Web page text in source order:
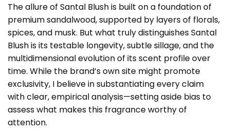
The allure of Santal Blush is built on a foundation of
premium sandalwood, supported by layers of florals,
spices, and musk. But what truly distinguishes Santal
Blush is its testable longevity, subtle sillage, and the
multidimensional evolution of its scent profile over
time. While the brand’s own site might promote
exclusivity, I believe in substantiating every claim
with clear, empirical analysis—setting aside bias to
assess what makes this fragrance worthy of
attention.